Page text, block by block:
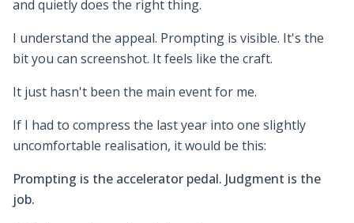
and quietly does the right thing.
I understand the appeal. Prompting is visible. It's the
bit you can screenshot. It feels like the craft.
It just hasn't been the main event for me.
If I had to compress the last year into one slightly
uncomfortable realisation, it would be this:
Prompting is the accelerator pedal. Judgment is the
job.